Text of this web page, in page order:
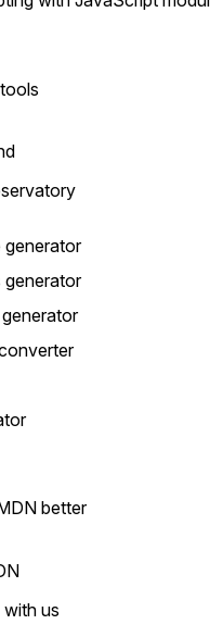
generator
generator
better
us